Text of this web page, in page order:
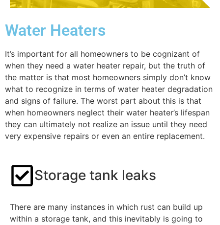
Water Heaters
It’s important for all homeowners to be cognizant of
when they need a water heater repair, but the truth of
the matter is that most homeowners simply don’t know
what to recognize in terms of water heater degradation
and signs of failure. The worst part about this is that
when homeowners neglect their water heater’s lifespan
they can ultimately not realize an issue until they need
very expensive repairs or even an entire replacement.
Storage tank leaks
There are many instances in which rust can build up
within a storage tank, and this inevitably is going to